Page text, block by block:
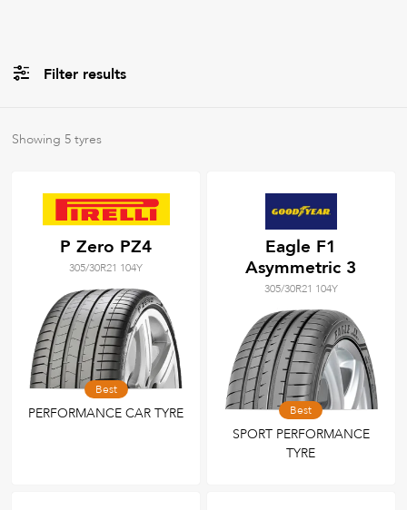
Filter results
AllBrands
Tyre Grades
Filter usingkeywords
Showing5 tyres
P Zero PZ4
305/30R21 104Y
Best
PERFORMANCE CAR TYRE
Eagle F1
Asymmetric 3
305/30R21 104Y
Best
SPORT PERFORMANCE
TYRE